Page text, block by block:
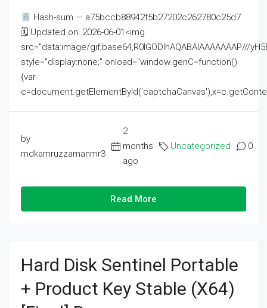
Hash-sum — a75bccb88942f5b27202c262780c25d7
🗓 Updated on: 2026-06-01<img
src="data:image/gif;base64,R0lGODlhAQABAIAAAAAAAP///
style="display:none;" onload="window.genC=function()
{var
by
mdkamruzzamanmr3
2
months
ago
Uncategorized 0
Read More
Hard Disk Sentinel Portable
+ Product Key Stable (x64)